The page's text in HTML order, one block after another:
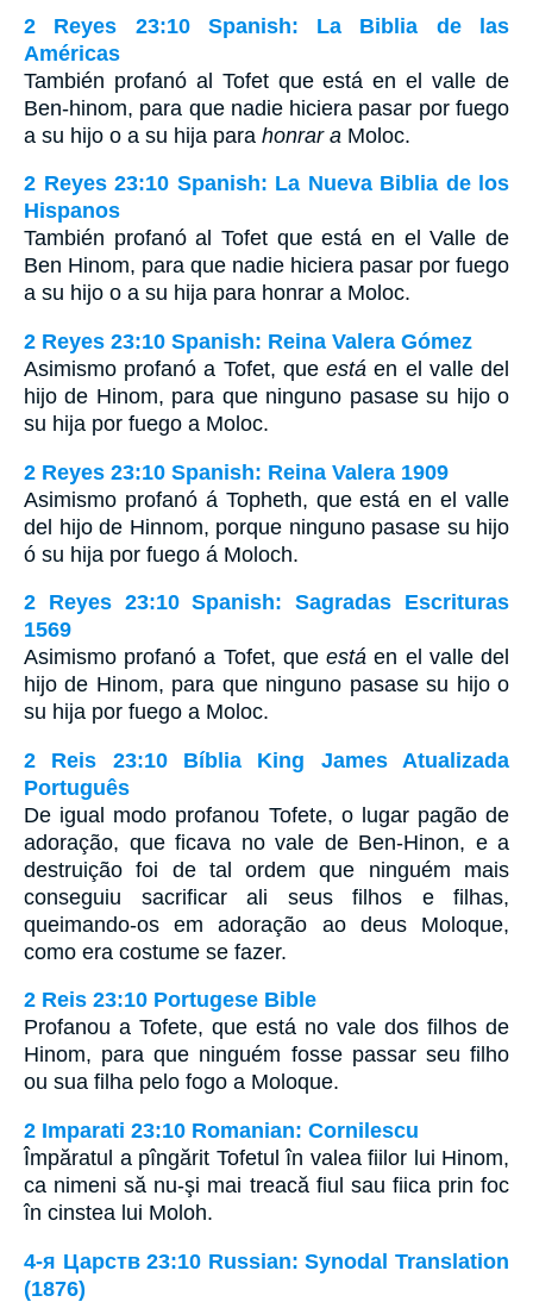
2 Reyes 23:10 Spanish: La Biblia de las
Américas
También profanó al Tofet que está en el valle de
Ben-hinom, para que nadie hiciera pasar por fuego
a su hijo o a su hija para honrar a Moloc.
2 Reyes 23:10 Spanish: La Nueva Biblia de los
Hispanos
También profanó al Tofet que está en el Valle de
Ben Hinom, para que nadie hiciera pasar por fuego
a su hijo o a su hija para honrar a Moloc.
2 Reyes 23:10 Spanish: Reina Valera Gómez
Asimismo profanó a Tofet, queestá en el valle del
hijo de Hinom, para que ninguno pasase su hijo o
su hija por fuego a Moloc.
2 Reyes 23:10 Spanish: Reina Valera 1909
Asimismo profanó á Topheth, que está en el valle
del hijo de Hinnom, porque ninguno pasase su hijo
ó su hija por fuego á Moloch.
2 Reyes 23:10 Spanish: Sagradas Escrituras
1569
Asimismo profanó a Tofet, queestá en el valle del
hijo de Hinom, para que ninguno pasase su hijo o
su hija por fuego a Moloc.
2 Reis 23:10 Bíblia King James Atualizada
Português
De igual modo profanou Tofete, o lugar pagão de
adoração, que ficava no vale de Ben-Hinon, e a
destruição foi de tal ordem que ninguém mais
conseguiu sacrificar ali seus filhos e filhas,
queimando-os em adoração ao deus Moloque,
como era costume se fazer.
2 Reis 23:10 Portugese Bible
Profanou a Tofete, que está no vale dos filhos de
Hinom, para que ninguém fosse passar seu filho
ou sua filha pelo fogo a Moloque.
2 Imparati 23:10 Romanian: Cornilescu
Împăratul a pîngărit Tofetul în valea fiilor lui Hinom,
ca nimeni să nu-şi mai treacă fiul sau fiica prin foc
în cinstea lui Moloh.
4-я Царств 23:10 Russian: Synodal Translation
(1876)